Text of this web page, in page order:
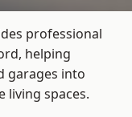
professional
helping
garages into
living spaces.